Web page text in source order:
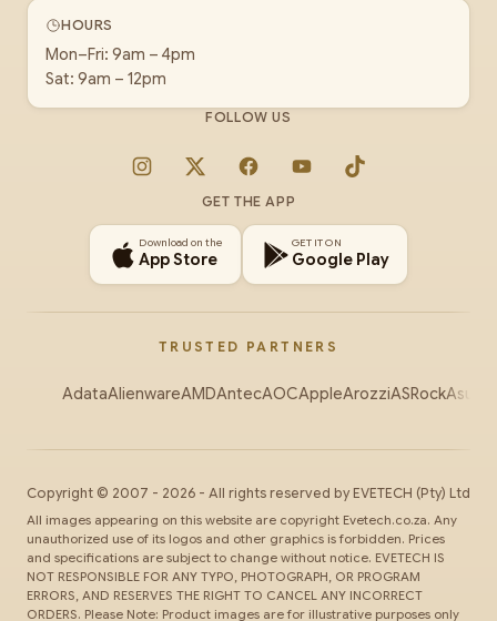
HOURS
Mon–Fri: 9am – 4pm
Sat: 9am – 12pm
FOLLOW US
Instagram
X FacebookYouTubeTikTok
GET THE APP
Download on the
App Store
GET IT ON
Google Play
TRUSTED PARTNERS
AdataAlienwareAMDAntecAOCAppleArozziASRockAsus
Copyright © 2007 - 2026 - All rights reserved by EVETECH (Pty) Ltd
All images appearing on this website are copyright Evetech.co.za. Any
unauthorized use of its logos and other graphics is forbidden. Prices
and specifications are subject to change without notice. EVETECH IS
NOT RESPONSIBLE FOR ANY TYPO, PHOTOGRAPH, OR PROGRAM
ERRORS, AND RESERVES THE RIGHT TO CANCEL ANY INCORRECT
ORDERS. Please Note: Product images are for illustrative purposes only